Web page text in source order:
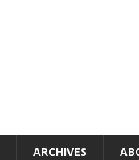
ARCHIVES